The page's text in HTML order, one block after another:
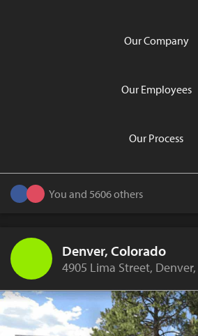
Our Company
Our Employees
Our Process
You and 5606 others
Denver, Colorado
4905 Lima Street, Denver,